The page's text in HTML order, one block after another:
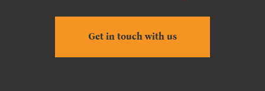
Get in touch with us